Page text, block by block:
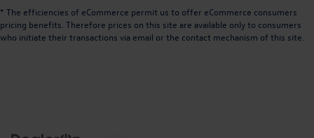
* The efficiencies of eCommerce permit us to offer eCommerce consumers
pricing benefits. Therefore prices on this site are available only to consumers
who initiate their transactions via email or the contact mechanism of this site.